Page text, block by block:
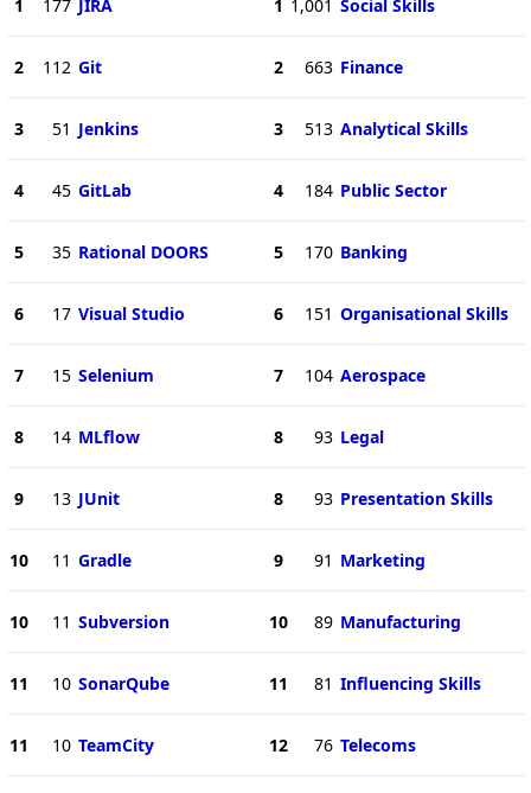
1 177 JIRA
2 112 Git
3 51 Jenkins
4 45 GitLab
5 35 Rational DOORS
6 17 Visual Studio
7 15 Selenium
8 14 MLflow
9 13 JUnit
10 11 Gradle
10 11 Subversion
11 10 SonarQube
11 10 TeamCity
1 1,001 Social Skills
2 663 Finance
3 513 Analytical Skills
4 184 Public Sector
5 170 Banking
6 151 Organisational Skills
7 104 Aerospace
8 93 Legal
8 93 Presentation Skills
9 91 Marketing
10 89 Manufacturing
11 81 Influencing Skills
12 76 Telecoms